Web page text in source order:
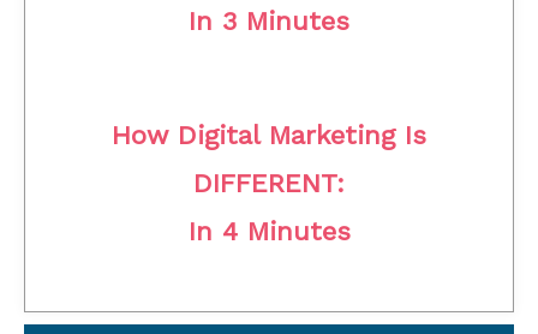
In 3 Minutes
How Digital Marketing Is
DIFFERENT:
In 4 Minutes